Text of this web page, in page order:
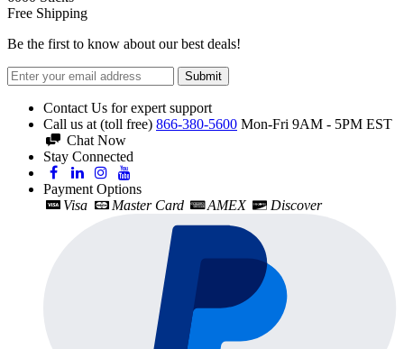
Free Shipping
Be the first to know about our best deals!
Submit
Contact Us for expert support
Call us at (toll free) 866-380-5600 Mon-Fri 9AM - 5PM EST
Chat Now
Stay Connected
Payment Options
Visa
Master Card AMEX Discover